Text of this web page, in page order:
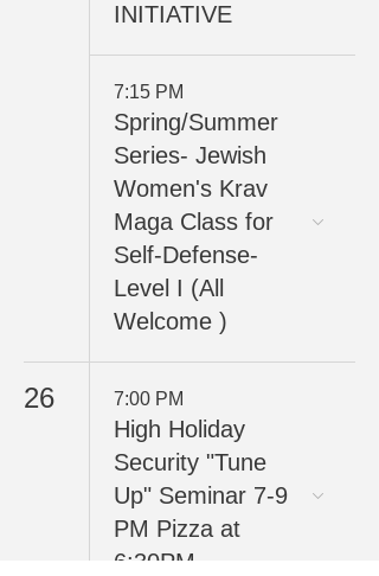
INITIATIVE
7:15 PM
Spring/Summer
Series- Jewish
Women's Krav
Maga Class for
Self-Defense-
Level I (All
Welcome )
26 7:00 PM
High Holiday
Security "Tune
Up" Seminar 7-9
PM Pizza at
6:30PM